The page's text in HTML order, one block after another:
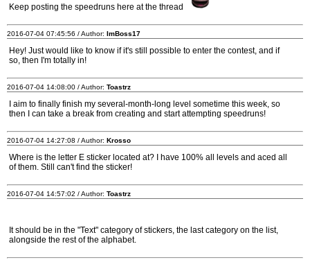
Keep posting the speedruns here at the thread
2016-07-04 07:45:56 / Author: ImBoss17
Hey! Just would like to know if it's still possible to enter the contest, and if
so, then I'm totally in!
2016-07-04 14:08:00 / Author: Toastrz
I aim to finally finish my several-month-long level sometime this week, so
then I can take a break from creating and start attempting speedruns!
2016-07-04 14:27:08 / Author: Krosso
Where is the letter E sticker located at? I have 100% all levels and aced all
of them. Still can't find the sticker!
2016-07-04 14:57:02 / Author: Toastrz
It should be in the "Text" category of stickers, the last category on the list,
alongside the rest of the alphabet.